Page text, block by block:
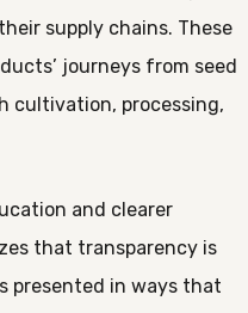
supply chains. These
journeys from seed
cultivation, processing,
and clearer
that transparency is
presented in ways that